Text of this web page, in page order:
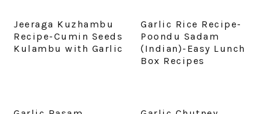
Jeeraga Kuzhambu
Recipe-Cumin Seeds
Kulambu with Garlic
Garlic Rice Recipe-
Poondu Sadam
(Indian)-Easy Lunch
Box Recipes